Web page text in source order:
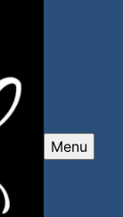
Menu